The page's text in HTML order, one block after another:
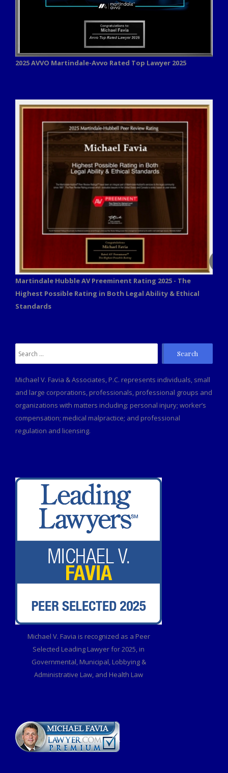
2025 AVVO Martindale-Avvo Rated Top Lawyer 2025
Martindale Hubble AV Preeminent Rating 2025 - The
Highest Possible Rating in Both Legal Ability & Ethical
Standards
for:
Michael V. Favia & Associates, P.C. represents individuals, small
and large corporations, professionals, professional groups and
organizations with matters including: personal injury; worker’s
compensation; medical malpractice; and professional
regulation and licensing.
Michael V. Favia is recognized as a Peer
Selected Leading Lawyer for 2025, in
Governmental, Municipal, Lobbying &
Administrative Law, and Health Law